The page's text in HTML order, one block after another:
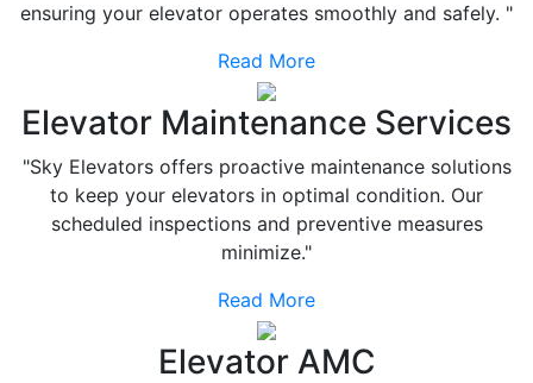
ensuring your elevator operates smoothly and safely. "
Read More
Elevator Maintenance Services
"Sky Elevators offers proactive maintenance solutions
to keep your elevators in optimal condition. Our
scheduled inspections and preventive measures
minimize."
Read More
Elevator AMC